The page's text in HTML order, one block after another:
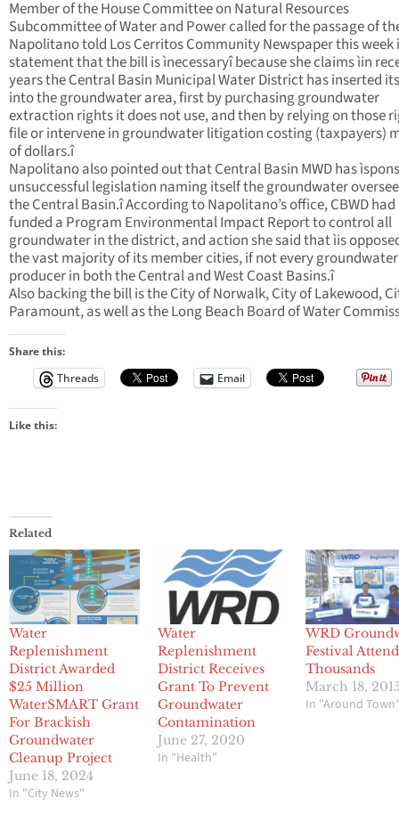
Member of the House Committee on Natural Resources
Subcommittee of Water and Power called for the passage of
Napolitano told Los Cerritos Community Newspaper this week
statement that the bill is ìnecessaryî because she claims ìin
years the Central Basin Municipal Water District has inserted
into the groundwater area, first by purchasing groundwater
extraction rights it does not use, and then by relying on those
file or intervene in groundwater litigation costing (taxpayers)
of dollars.î
Napolitano also pointed out that Central Basin MWD has
unsuccessful legislation naming itself the groundwater
the Central Basin.î According to Napolitano’s office, CBWD had
funded a Program Environmental Impact Report to control all
groundwater in the district, and action she said that ìis
the vast majority of its member cities, if not every groundwater
producer in both the Central and West Coast Basins.î
Also backing the bill is the City of Norwalk, City of Lakewood,
Paramount, as well as the Long Beach Board of Water
Share this:
Threads
Email
Like this:
Related
Water
Replenishment
District Awarded
$25 Million
WaterSMART Grant
For Brackish
Groundwater
Cleanup Project
June 18, 2024
In "City News"
Water
Replenishment
District Receives
Grant To Prevent
Groundwater
Contamination
June 27, 2020
In "Health"
WRD
Festival
Thousands
March 18,
In "Around